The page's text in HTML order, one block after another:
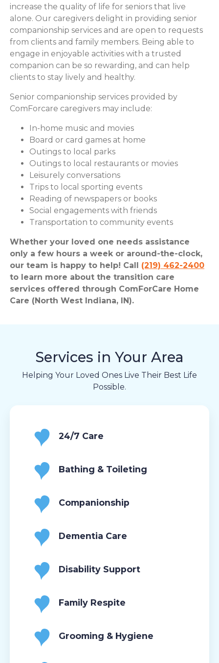
increase the quality of life for seniors that live
alone. Our caregivers delight in providing senior
companionship services and are open to requests
from clients and family members. Being able to
engage in enjoyable activities with a trusted
companion can be so rewarding, and can help
clients to stay lively and healthy.
Senior companionship services provided by
ComForcare caregivers may include:
In-home music and movies
Board or card games at home
Outings to local parks
Outings to local restaurants or movies
Leisurely conversations
Trips to local sporting events
Reading of newspapers or books
Social engagements with friends
Transportation to community events
Whether your loved one needs assistance
only a few hours a week or around-the-clock,
our team is happy to help! Call (219) 462-2400
to learn more about the transition care
services offered through ComForCare Home
Care (North West Indiana, IN).
Services in Your Area
Helping Your Loved Ones Live Their Best Life
Possible.
24/7 Care
Bathing & Toileting
Companionship
Dementia Care
Disability Support
Family Respite
Grooming & Hygiene